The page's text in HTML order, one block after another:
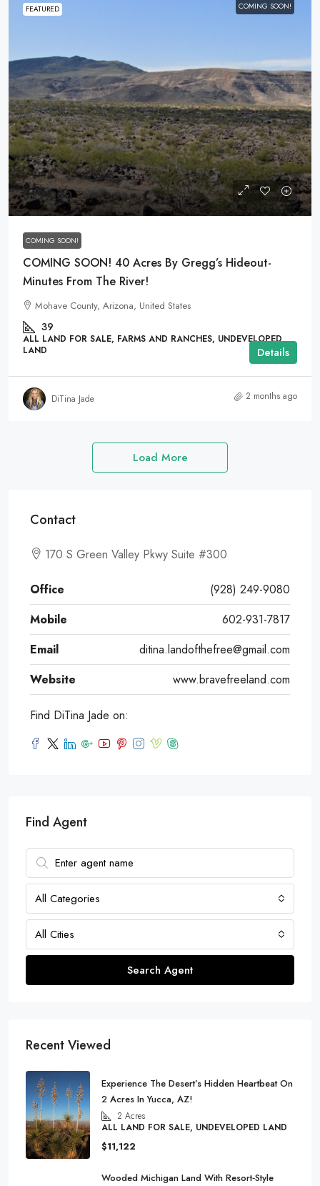
FEATURED COMING SOON!
$29,000
COMING SOON!
COMING SOON! 40 Acres By Gregg’s Hideout-
Minutes From The River!
Mohave County, Arizona, United States
39
ALL LAND FOR SALE, FARMS AND RANCHES, UNDEVELOPED
LAND
Details
DiTina Jade 2 months ago
Load More
Contact
170 S Green Valley Pkwy Suite #300
Office
(928) 249-9080
Mobile
602-931-7817
Email
ditina.landofthefree@gmail.com
Website
www.bravefreeland.com
Find DiTina Jade on:
Find Agent
All Categories
All Cities
Search Agent
Recent Viewed
Experience The Desert’s Hidden Heartbeat On
2 Acres In Yucca, AZ!
2 Acres
ALL LAND FOR SALE, UNDEVELOPED LAND
$11,122
Wooded Michigan Land With Resort‑Style